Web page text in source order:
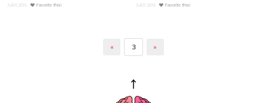
Jul.01.2016 Favorite this! Jul.01.2016 Favorite this!
« 3 »